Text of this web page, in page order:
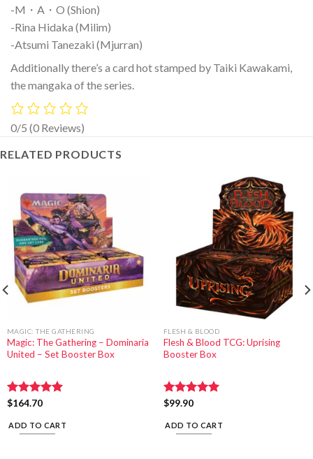
-M・A・O (Shion)
-Rina Hidaka (Milim)
-Atsumi Tanezaki (Mjurran)
Additionally there’s a card hot stamped by Taiki Kawakami,
the mangaka of the series.
0/5 (0 Reviews)
RELATED PRODUCTS
MAGIC: THE GATHERING
Magic: The Gathering – Dominaria
United – Set Booster Box
Rated5.00
$164.70
ADD TO CART
FLESH & BLOOD
Flesh & Blood TCG: Uprising
Booster Box
Rated
$99.90
ADD TO CART